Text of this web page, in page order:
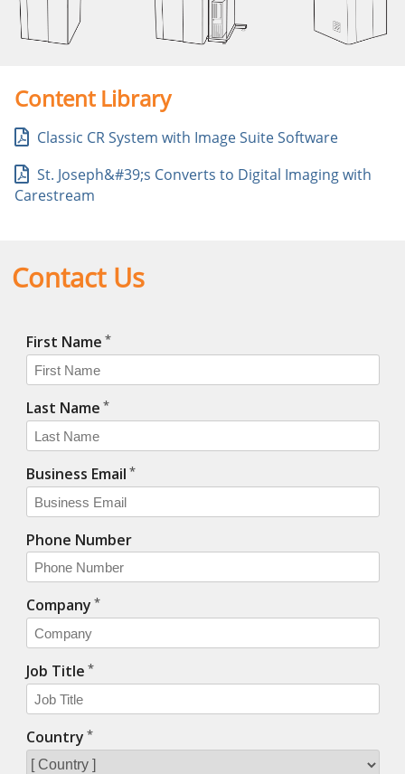
Content Library
Classic CR System with Image Suite Software
St. Joseph&#39;s Converts to Digital Imaging with
Carestream
Contact Us